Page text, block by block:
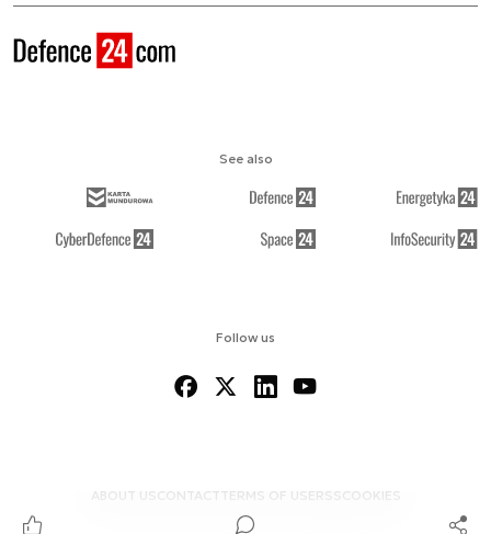
Follow us
ABOUT US CONTACTTERMS OF USERSS COOKIES
See also